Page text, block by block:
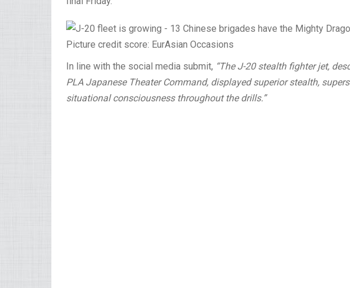
Picture credit score: EurAsian Occasions
In line with the social media submit, “The J-20 stealth fighter jet,
PLA Japanese Theater Command, displayed superior stealth,
situational consciousness throughout the drills.”